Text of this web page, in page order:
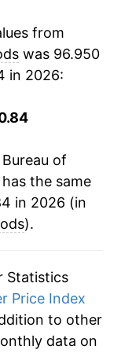
from
was 96.950
in 2026:
of
the same
in 2026 (in
).
Statistics
Price Index
to other
data on